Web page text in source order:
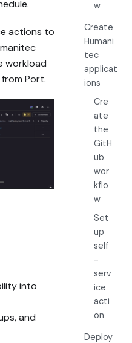
actions to
workload
Port.
into
and
w
Create
Humani
tec
applicat
ions
Cre
ate
the
GitH
ub
wor
kflo
w
Set
up
self
-
serv
ice
acti
on
Deploy